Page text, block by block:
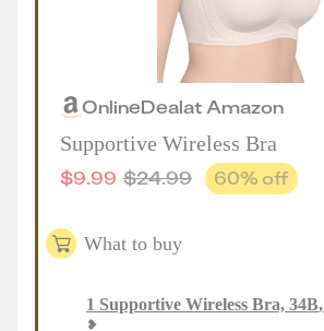
OnlineDealat Amazon
Supportive Wireless Bra
$9.99 $24.99 60% off
What to buy
1 Supportive Wireless Bra, 34B,